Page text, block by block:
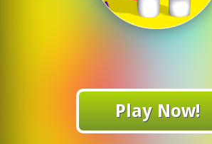
Play Now!